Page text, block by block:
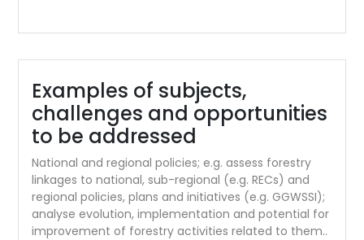
Examples of subjects,
challenges and opportunities
to be addressed
National and regional policies; e.g. assess forestry
linkages to national, sub-regional (e.g. RECs) and
regional policies, plans and initiatives (e.g. GGWSSI);
analyse evolution, implementation and potential for
improvement of forestry activities related to them..